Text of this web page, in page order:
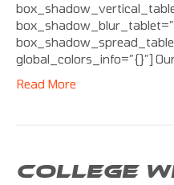
global_colors_info=”{}”]
Read More
COLLEGE